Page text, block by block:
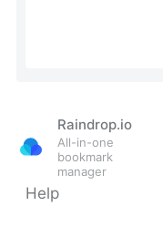
Raindrop.io
All-in-one
bookmark
manager
Help